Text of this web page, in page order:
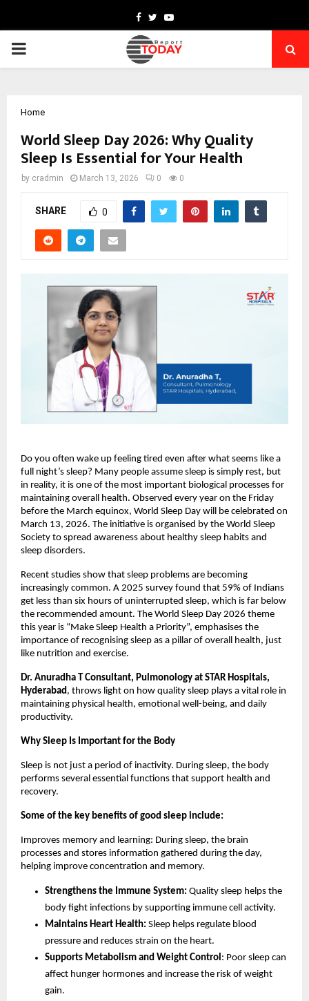
Facebook
TwitterYoutube
PRIMARY
Home
World Sleep Day 2026: Why Quality
Sleep Is Essential for Your Health
by cradmin March 13, 2026 0 0
SHARE 0
Do you often wake up feeling tired even after what seems like a
full night’s sleep? Many people assume sleep is simply rest, but
in reality, it is one of the most important biological processes for
maintaining overall health. Observed every year on the Friday
before the March equinox, World Sleep Day will be celebrated on
March 13, 2026. The initiative is organised by the World Sleep
Society to spread awareness about healthy sleep habits and
sleep disorders.
Recent studies show that sleep problems are becoming
increasingly common. A 2025 survey found that 59% of Indians
get less than six hours of uninterrupted sleep, which is far below
the recommended amount. The World Sleep Day 2026 theme
this year is “Make Sleep Health a Priority”, emphasises the
importance of recognising sleep as a pillar of overall health, just
like nutrition and exercise.
Dr. Anuradha T Consultant, Pulmonology at STAR Hospitals,
Hyderabad , throws light on how quality sleep plays a vital role in
maintaining physical health, emotional well-being, and daily
productivity.
Why Sleep Is Important for the Body
Sleep is not just a period of inactivity. During sleep, the body
performs several essential functions that support health and
recovery.
Some of the key benefits of good sleep include:
Improves memory and learning: During sleep, the brain
processes and stores information gathered during the day,
helping improve concentration and memory.
Strengthens the Immune System: Quality sleep helps the
body fight infections by supporting immune cell activity.
Maintains Heart Health: Sleep helps regulate blood
pressure and reduces strain on the heart.
Supports Metabolism and Weight Control : Poor sleep can
affect hunger hormones and increase the risk of weight
gain.